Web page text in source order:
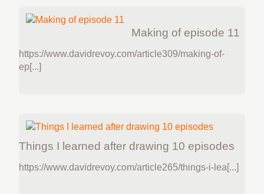
Making of episode 11
https://www.davidrevoy.com/article309/making-of-
ep[...]
Things I learned after drawing 10 episodes
https://www.davidrevoy.com/article265/things-i-lea[...]